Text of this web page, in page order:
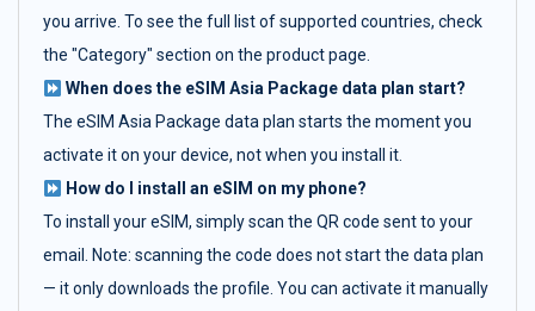
you arrive. To see the full list of supported countries, check
the "Category" section on the product page.
When does the eSIM Asia Package data plan start?
The eSIM Asia Package data plan starts the moment you
activate it on your device, not when you install it.
How do I install an eSIM on my phone?
To install your eSIM, simply scan the QR code sent to your
email. Note: scanning the code does not start the data plan
— it only downloads the profile. You can activate it manually